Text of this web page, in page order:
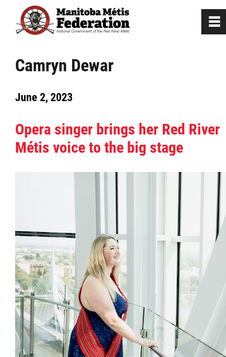
Camryn Dewar
June 2, 2023
Opera singer brings her Red River
Métis voice to the big stage
0
Home
Government
Citizen Spotlight
Events
International
MNC v Chartier et al - Statement of
of MMF Inc. and David Chartrand and
~